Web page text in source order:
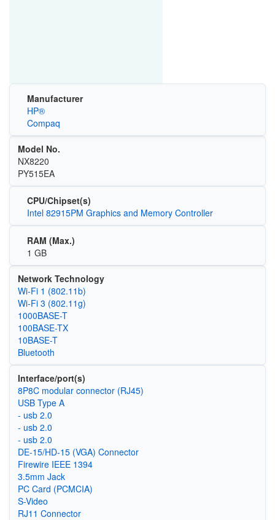
Manufacturer
HP®
Compaq
Model No.
NX8220
PY515EA
CPU/Chipset(s)
Intel 82915PM Graphics and Memory Controller
RAM (Max.)
1 GB
Network Technology
Wi‑Fi 1 (802.11b)
Wi‑Fi 3 (802.11g)
1000BASE-T
100BASE-TX
10BASE-T
Bluetooth
Interface/port(s)
8P8C modular connector (RJ45)
USB Type A
- usb 2.0
- usb 2.0
- usb 2.0
DE-15/HD-15 (VGA) Connector
Firewire IEEE 1394
3.5mm Jack
PC Card (PCMCIA)
S-Video
RJ11 Connector